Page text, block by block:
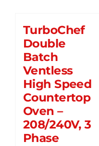
TurboChef
Double
Batch
Ventless
High Speed
Countertop
Oven –
208/240V, 3
Phase